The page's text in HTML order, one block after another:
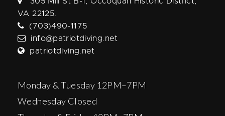
VA 22125.
(703)490-1175
info@patriotdiving.net
patriotdiving.net
Monday & Tuesday 12PM–7PM
Wednesday Closed